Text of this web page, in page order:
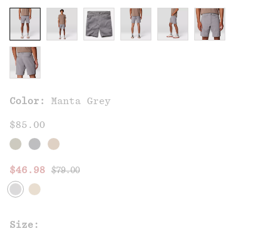
Color: Manta Grey
$85.00
Sale price:
$46.98 Regular price:
$79.00
Size: